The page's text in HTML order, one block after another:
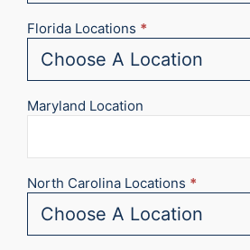
Florida Locations *
Maryland Location
North Carolina Locations *